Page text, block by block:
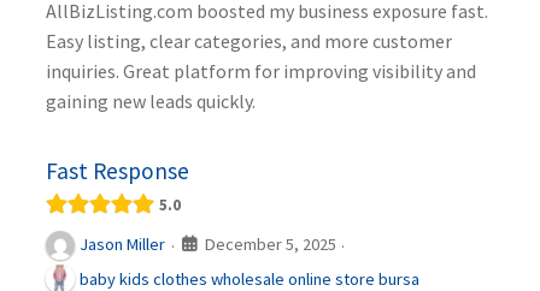
AllBizListing.com boosted my business exposure fast.
Easy listing, clear categories, and more customer
inquiries. Great platform for improving visibility and
gaining new leads quickly.
Fast Response
5.0
Jason Miller · December 5, 2025 ·
baby kids clothes wholesale online store bursa